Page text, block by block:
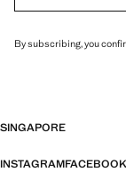
By subscribing, you
SINGAPORE
INSTAGRAMFACEBOOK